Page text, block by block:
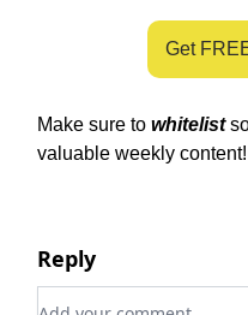
Get
Make sure to whitelist
valuable weekly content!
Reply
Add your comment